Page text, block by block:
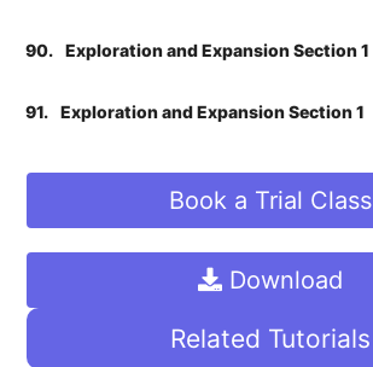
90. Exploration and Expansion Section 1
91. Exploration and Expansion Section 1
Book a Trial Class
Download
Related Tutorials